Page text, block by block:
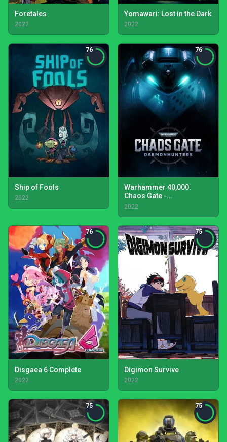
Foretales
2022
Yomawari: Lost in the Dark
2022
76
Ship of Fools
2022
76
Warhammer 40,000:
Chaos Gate -
Daemonhunters
2022
76
Disgaea 6 Complete
2022
75
Digimon Survive
2022
75 75